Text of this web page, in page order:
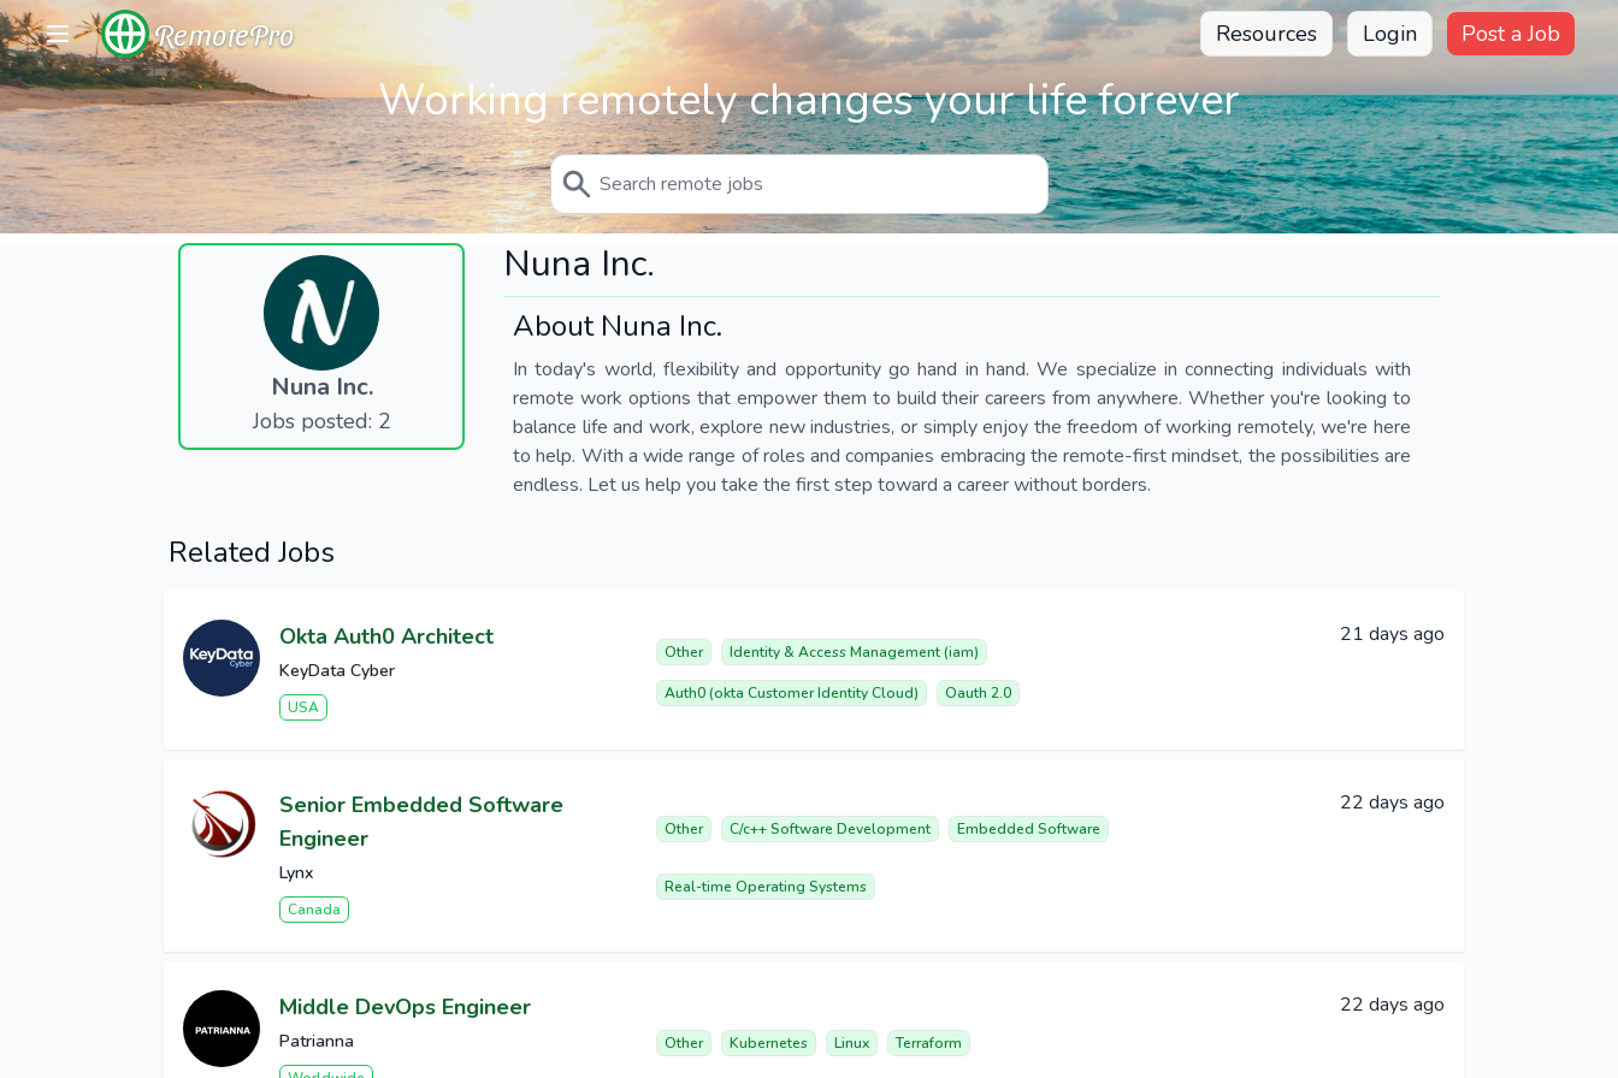
RemotePro Resources Login Post a Job
Working remotely changes your life forever
Nuna Inc.
Jobs posted: 2
Nuna Inc.
About Nuna Inc.
In today's world, flexibility and opportunity go hand in hand. We specialize in connecting individuals with
remote work options that empower them to build their careers from anywhere. Whether you're looking to
balance life and work, explore new industries, or simply enjoy the freedom of working remotely, we're here
to help. With a wide range of roles and companies embracing the remote-first mindset, the possibilities are
endless. Let us help you take the first step toward a career without borders.
Related Jobs
Okta Auth0 Architect
KeyData Cyber
USA
Other Identity & Access Management (iam)
Auth0 (okta Customer Identity Cloud) Oauth 2.0
21 days ago
Senior Embedded Software
Engineer
Lynx
Canada
Other C/c++ Software Development Embedded Software
Real-time Operating Systems
22 days ago
Middle DevOps Engineer
Patrianna Other Kubernetes Linux Terraform
22 days ago